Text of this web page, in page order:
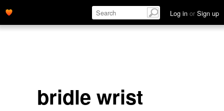
Log in or Sign up
bridle wrist